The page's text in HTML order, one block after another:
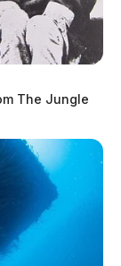
The Jungle